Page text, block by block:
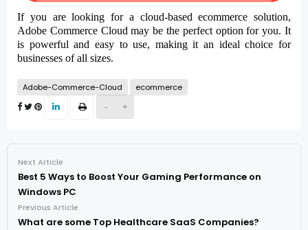
- +
If you are looking for a cloud-based ecommerce solution,
Adobe Commerce Cloud may be the perfect option for you. It
is powerful and easy to use, making it an ideal choice for
businesses of all sizes.
Adobe-Commerce-Cloud ecommerce
Next Article
Best 5 Ways to Boost Your Gaming Performance on
Windows PC
Previous Article
What are some Top Healthcare SaaS Companies?